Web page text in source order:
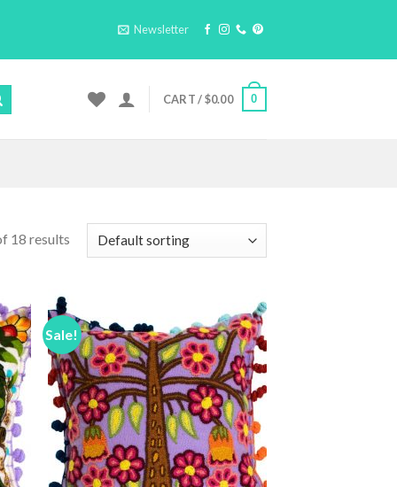
Newsletter
CART /$0.00 0
18 results
to
Sale!
Add to
Wishlist